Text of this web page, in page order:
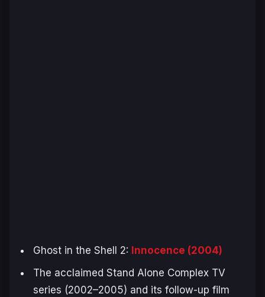
Ghost in the Shell 2: Innocence (2004)
The acclaimed Stand Alone ComplexTV
series (2002–2005) and its follow-up film